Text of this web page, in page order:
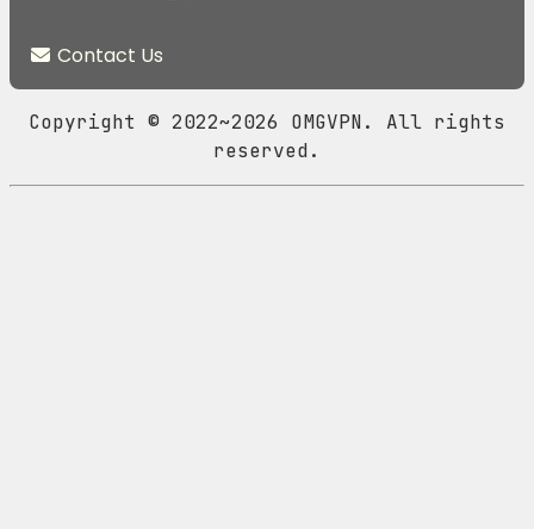
Contact Us
Copyright © 2022~2026 OMGVPN. All rights
reserved.